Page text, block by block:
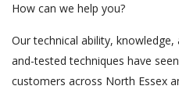
How can we help you?
Our technical ability,
and-tested techniques have
customers across North Essex